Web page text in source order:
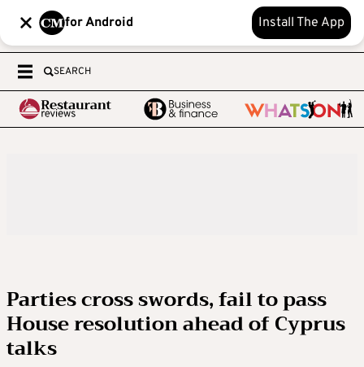
for Android Install The App
SEARCH
Parties cross swords, fail to pass
House resolution ahead of Cyprus
talks